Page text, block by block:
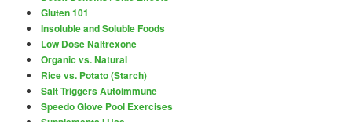
Gluten 101
Insoluble and Soluble Foods
Low Dose Naltrexone
Organic vs. Natural
Rice vs. Potato (Starch)
Salt Triggers Autoimmune
Speedo Glove Pool Exercises